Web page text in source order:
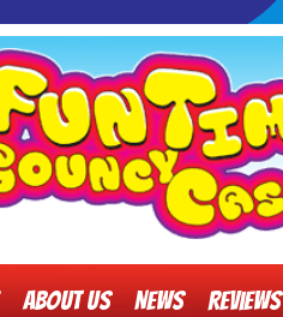
About Us News Reviews